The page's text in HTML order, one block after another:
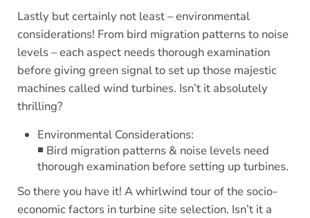
Lastly but certainly not least – environmental
considerations! From bird migration patterns to noise
levels – each aspect needs thorough examination
before giving green signal to set up those majestic
machines called wind turbines. Isn’t it absolutely
thrilling?
Environmental Considerations:
◾ Bird migration patterns & noise levels need
thorough examination before setting up turbines.
So there you have it! A whirlwind tour of the socio-
economic factors in turbine site selection. Isn’t it a